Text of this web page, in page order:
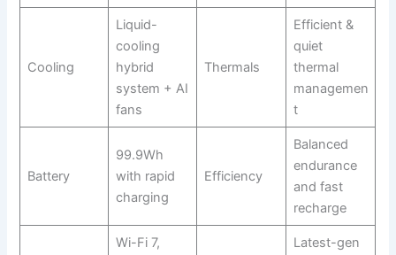
Cooling
Liquid-
cooling
hybrid
system + AI
fans
Thermals
Efficient &
quiet
thermal
managemen
t
Battery
99.9Wh
with rapid
charging
Efficiency
Balanced
endurance
and fast
recharge
Wi-Fi 7,
Latest-gen